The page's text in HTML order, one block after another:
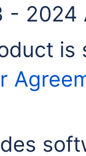
2024